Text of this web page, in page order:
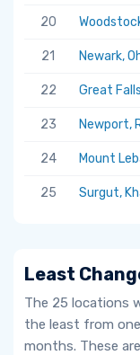
20
21 Newark,
22 Great
23 Newport,
24 Mount
25 Surgut,
Least
The 25 locations
the least from
months. These